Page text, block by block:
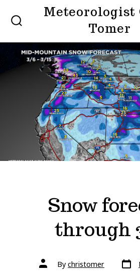
content
Meteorologist
Tomer
Snow
through
Post
authorBy christomer Post
date